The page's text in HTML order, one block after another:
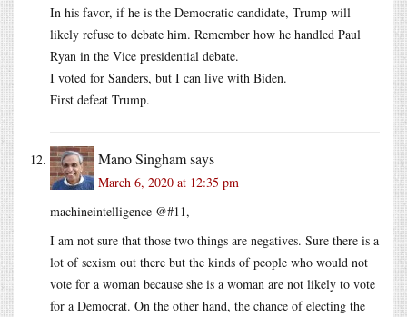
In his favor, if he is the Democratic candidate, Trump will
likely refuse to debate him. Remember how he handled Paul
Ryan in the Vice presidential debate.
I voted for Sanders, but I can live with Biden.
First defeat Trump.
Mano Singhamsays
March 6, 2020 at 12:35 pm
machineintelligence @#11,
I am not sure that those two things are negatives. Sure there is a
lot of sexism out there but the kinds of people who would not
vote for a woman because she is a woman are not likely to vote
for a Democrat. On the other hand, the chance of electing the